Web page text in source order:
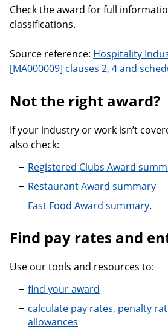
Check the award for full
classifications.
Source reference: Hospitality
[MA000009] clauses 2, 4 and
Not the right award?
If your industry or work isn’t
also check:
Registered Clubs Award
Restaurant Award summary
Fast Food Award summary.
Find pay rates and
Use our tools and resources to:
find your award
calculate pay rates, penalty
allowances